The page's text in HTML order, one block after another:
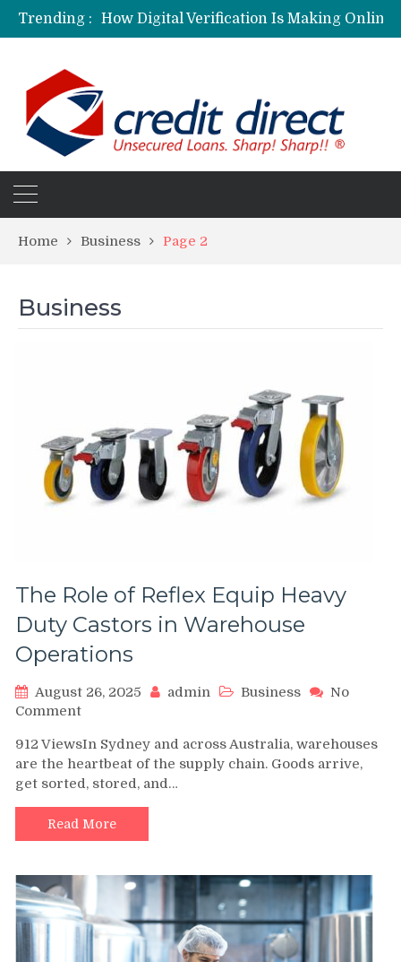
Trending :
Personalized Psychiatric Care in Florida: A Better Way to Support Mental Health
Preferred Stocks Explained: Why Some Investors Choose Them Over Common Shares
Home Business Page 2
Business
The Role of Reflex Equip Heavy
Duty Castors in Warehouse
Operations
August 26, 2025 admin Business
No
Commenton
Role
of
Reflex
Equip
Heavy
Duty
in
Warehouse
Operations
912 ViewsIn Sydney and across Australia, warehouses
are the heartbeat of the supply chain. Goods arrive,
get sorted, stored, and…
Read More